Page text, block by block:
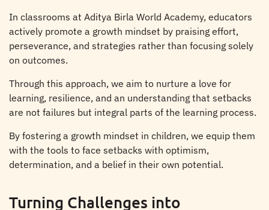
In classrooms at Aditya Birla World Academy, educators
actively promote a growth mindset by praising effort,
perseverance, and strategies rather than focusing solely
on outcomes.
Through this approach, we aim to nurture a love for
learning, resilience, and an understanding that setbacks
are not failures but integral parts of the learning process.
By fostering a growth mindset in children, we equip them
with the tools to face setbacks with optimism,
determination, and a belief in their own potential.
Turning Challenges into